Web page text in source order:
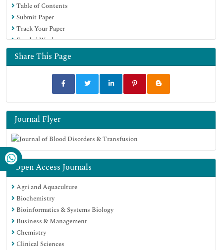
Table of Contents
Submit Paper
Track Your Paper
Funded Work
Share This Page
Journal Flyer
Open Access Journals
Agri and Aquaculture
Biochemistry
Bioinformatics & Systems Biology
Business & Management
Chemistry
Clinical Sciences